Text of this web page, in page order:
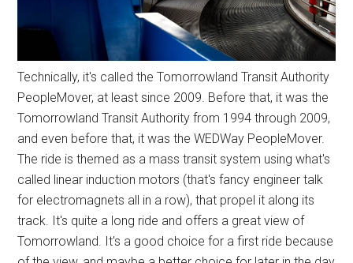
Technically, it's called the Tomorrowland Transit Authority
PeopleMover, at least since 2009. Before that, it was the
Tomorrowland Transit Authority from 1994 through 2009,
and even before that, it was the WEDWay PeopleMover.
The ride is themed as a mass transit system using what's
called linear induction motors (that's fancy engineer talk
for electromagnets all in a row), that propel it along its
track. It's quite a long ride and offers a great view of
Tomorrowland. It's a good choice for a first ride because